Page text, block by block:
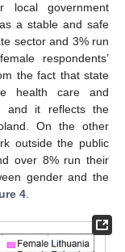
local government
a stable and safe
sector and 3% run
respondents’
the fact that state
health care and
and it reflects the
On the other
outside the public
over 8% run their
gender and the
4.